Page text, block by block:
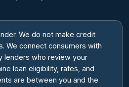
We do not make credit
We connect consumers with
lenders who review your
loan eligibility, rates, and
are between you and the